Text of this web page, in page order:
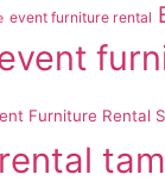
event furniture rental
Furniture Rental